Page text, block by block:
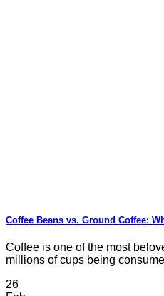
Coffee Beans vs. Ground Coffee:
Coffee is one of the most
millions of cups being
26